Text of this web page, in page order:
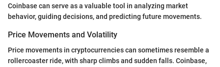
Coinbase can serve as a valuable tool in analyzing market
behavior, guiding decisions, and predicting future movements.
Price Movements and Volatility
Price movements in cryptocurrencies can sometimes resemble a
rollercoaster ride, with sharp climbs and sudden falls. Coinbase,